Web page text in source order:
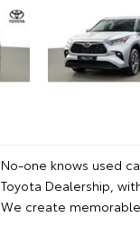
No-one knows used
Toyota Dealership,
We create